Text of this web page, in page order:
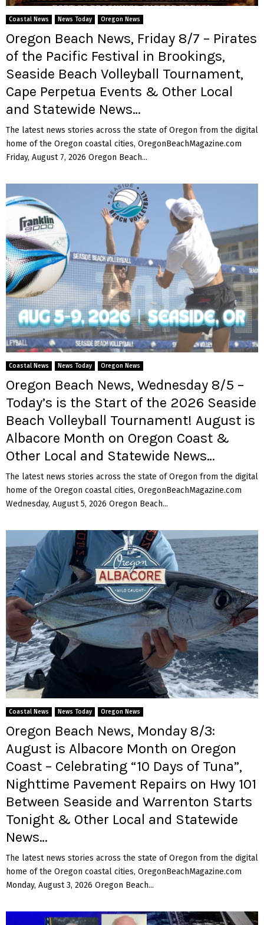
E
N
U
Coastal News News Today Oregon News
Oregon Beach News, Friday 8/7 – Pirates
of the Pacific Festival in Brookings,
Seaside Beach Volleyball Tournament,
Cape Perpetua Events & Other Local
and Statewide News…
The latest news stories across the state of Oregon from the digital
home of the Oregon coastal cities, OregonBeachMagazine.com
Friday, August 7, 2026 Oregon Beach...
Coastal News News Today Oregon News
Oregon Beach News, Wednesday 8/5 –
Today’s is the Start of the 2026 Seaside
Beach Volleyball Tournament! August is
Albacore Month on Oregon Coast &
Other Local and Statewide News…
The latest news stories across the state of Oregon from the digital
home of the Oregon coastal cities, OregonBeachMagazine.com
Wednesday, August 5, 2026 Oregon Beach...
Coastal News News Today Oregon News
Oregon Beach News, Monday 8/3:
August is Albacore Month on Oregon
Coast – Celebrating “10 Days of Tuna”,
Nighttime Pavement Repairs on Hwy 101
Between Seaside and Warrenton Starts
Tonight & Other Local and Statewide
News…
The latest news stories across the state of Oregon from the digital
home of the Oregon coastal cities, OregonBeachMagazine.com
Monday, August 3, 2026 Oregon Beach...